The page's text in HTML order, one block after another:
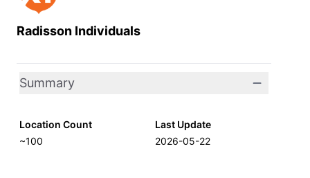
Radisson Individuals
Summary
Location Count
~100
Last Update
2026-05-22